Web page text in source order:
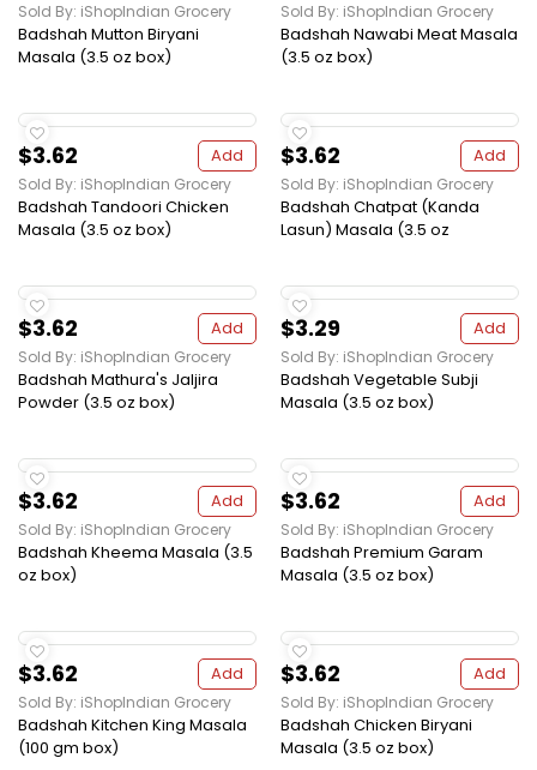
Sold By: iShopIndian Grocery
Badshah Mutton Biryani
Masala (3.5 oz box)
Sold By: iShopIndian Grocery
Badshah Nawabi Meat Masala
(3.5 oz box)
$3.62 Add
Sold By: iShopIndian Grocery
Badshah Tandoori Chicken
Masala (3.5 oz box)
$3.62 Add
Sold By: iShopIndian Grocery
Badshah Chatpat (Kanda
Lasun) Masala (3.5 oz
$3.62 Add
Sold By: iShopIndian Grocery
Badshah Mathura's Jaljira
Powder (3.5 oz box)
$3.29 Add
Sold By: iShopIndian Grocery
Badshah Vegetable Subji
Masala (3.5 oz box)
$3.62 Add
Sold By: iShopIndian Grocery
Badshah Kheema Masala (3.5
oz box)
$3.62 Add
Sold By: iShopIndian Grocery
Badshah Premium Garam
Masala (3.5 oz box)
$3.62 Add
Sold By: iShopIndian Grocery
Badshah Kitchen King Masala
(100 gm box)
$3.62 Add
Sold By: iShopIndian Grocery
Badshah Chicken Biryani
Masala (3.5 oz box)